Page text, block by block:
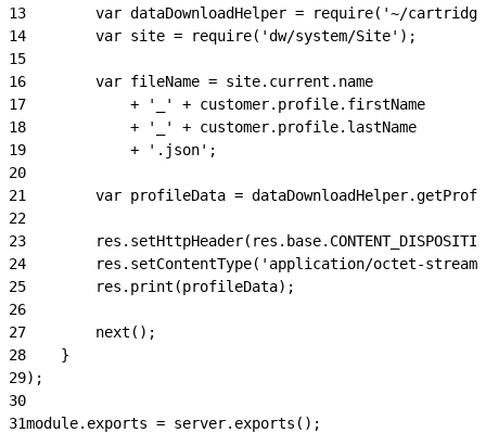
13
var dataDownloadHelper = require('~/
14
        var site = require('dw/system/Site');
15
16
        var fileName = site.current.name
17
            + '_' + customer.profile.firstName
18
            + '_' + customer.profile.lastName
19
            + '.json';
20
21
var profileData =
22
23
24
res.setContentType('application/octet-
25
        res.print(profileData);
26
27
        next();
28
    }
29);
30
31module.exports = server.exports();